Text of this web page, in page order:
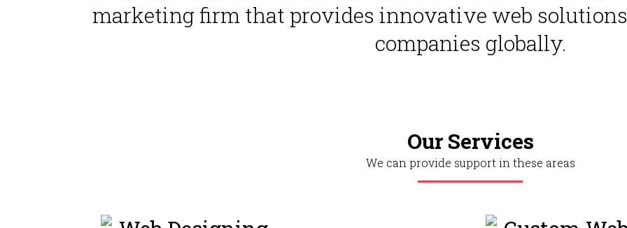
marketing firm that provides innovative web
companies globally.
Our Services
We can provide support in these areas